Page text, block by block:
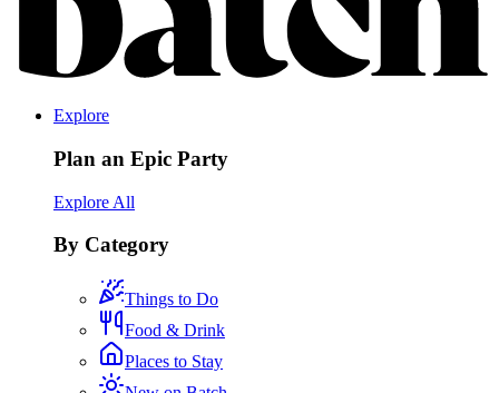
Explore
Plan an Epic Party
Explore All
By Category
Things to Do
Food & Drink
Places to Stay